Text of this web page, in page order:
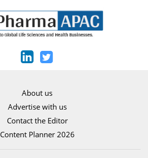
About us
Advertise with us
Contact the Editor
Content Planner 2026